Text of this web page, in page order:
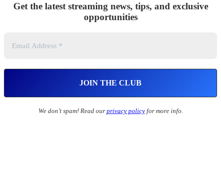
Get the latest streaming news, tips, and exclusive
opportunities
We don’t spam! Read our privacy policyfor more info.